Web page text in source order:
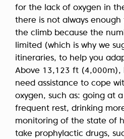
for the lack of oxygen in
there is not always
the climb because the
limited (which is why we
itineraries, to help you
Above 13,123 ft (4,000m),
need assistance to cope
oxygen, such as: going at
frequent rest, drinking
monitoring of the state of
take prophylactic drugs,